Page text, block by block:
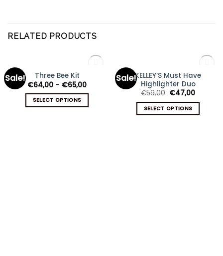
RELATED PRODUCTS
Sale!
to
wishlist
OUT OF STOCK
Three Bee Kit
€64,00 – €65,00
SELECT OPTIONS
Sale!
Add
wishlist
OUT OF STOCK
KELLEY’S Must Have
Highlighter Duo
€59,00 €47,00
SELECT OPTIONS